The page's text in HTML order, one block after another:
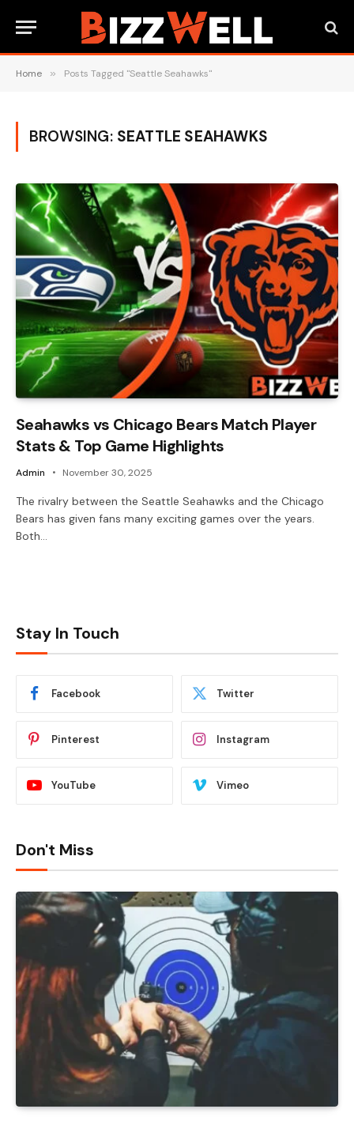
Home » Posts Tagged "Seattle Seahawks"
BROWSING: SEATTLE SEAHAWKS
Seahawks vs Chicago Bears Match Player
Stats & Top Game Highlights
Admin November 30, 2025
The rivalry between the Seattle Seahawks and the Chicago
Bears has given fans many exciting games over the years.
Both…
Stay In Touch
Facebook Twitter
Pinterest Instagram
YouTube Vimeo
Don't Miss